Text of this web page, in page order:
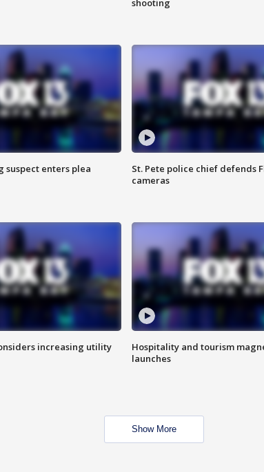
suspect enters plea
St. Pete police chief defends
cameras
increasing utility
Hospitality and tourism
launches
Show More